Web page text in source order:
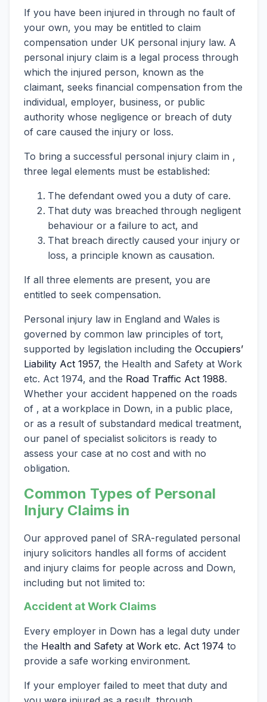
If you have been injured in through no fault of
your own, you may be entitled to claim
compensation under UK personal injury law. A
personal injury claim is a legal process through
which the injured person, known as the
claimant, seeks financial compensation from the
individual, employer, business, or public
authority whose negligence or breach of duty
of care caused the injury or loss.
To bring a successful personal injury claim in ,
three legal elements must be established:
The defendant owed you a duty of care.
That duty was breached through negligent
behaviour or a failure to act, and
That breach directly caused your injury or
loss, a principle known as causation.
If all three elements are present, you are
entitled to seek compensation.
Personal injury law in England and Wales is
governed by common law principles of tort,
supported by legislation including the Occupiers’
Liability Act 1957, the Health and Safety at Work
etc. Act 1974, and the Road Traffic Act 1988.
Whether your accident happened on the roads
of , at a workplace in Down, in a public place,
or as a result of substandard medical treatment,
our panel of specialist solicitors is ready to
assess your case at no cost and with no
obligation.
Common Types of Personal
Injury Claims in
Our approved panel of SRA-regulated personal
injury solicitors handles all forms of accident
and injury claims for people across and Down,
including but not limited to:
Accident at Work Claims
Every employer in Down has a legal duty under
the Health and Safety at Work etc. Act 1974 to
provide a safe working environment.
If your employer failed to meet that duty and